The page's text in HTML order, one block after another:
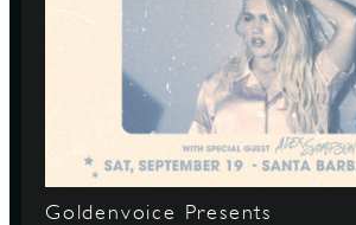
Goldenvoice Presents